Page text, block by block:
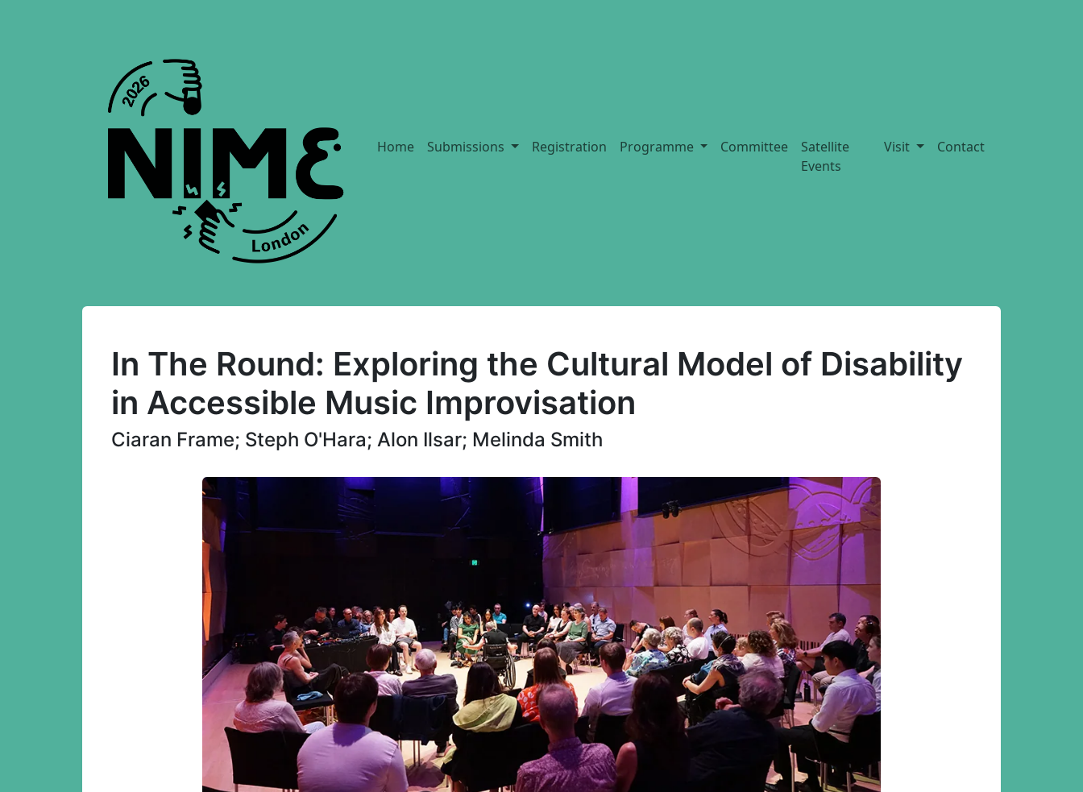
Home Submissions Registration Programme Committee
Satellite
Events
Visit Contact
In The Round: Exploring the Cultural Model of Disability
in Accessible Music Improvisation
Ciaran Frame; Steph O'Hara; Alon Ilsar; Melinda Smith